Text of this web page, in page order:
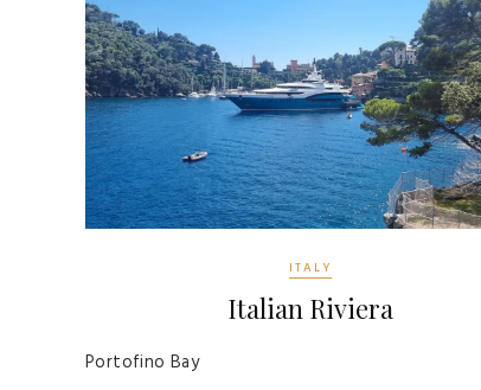
ITALY
Italian Riviera
Portofino Bay